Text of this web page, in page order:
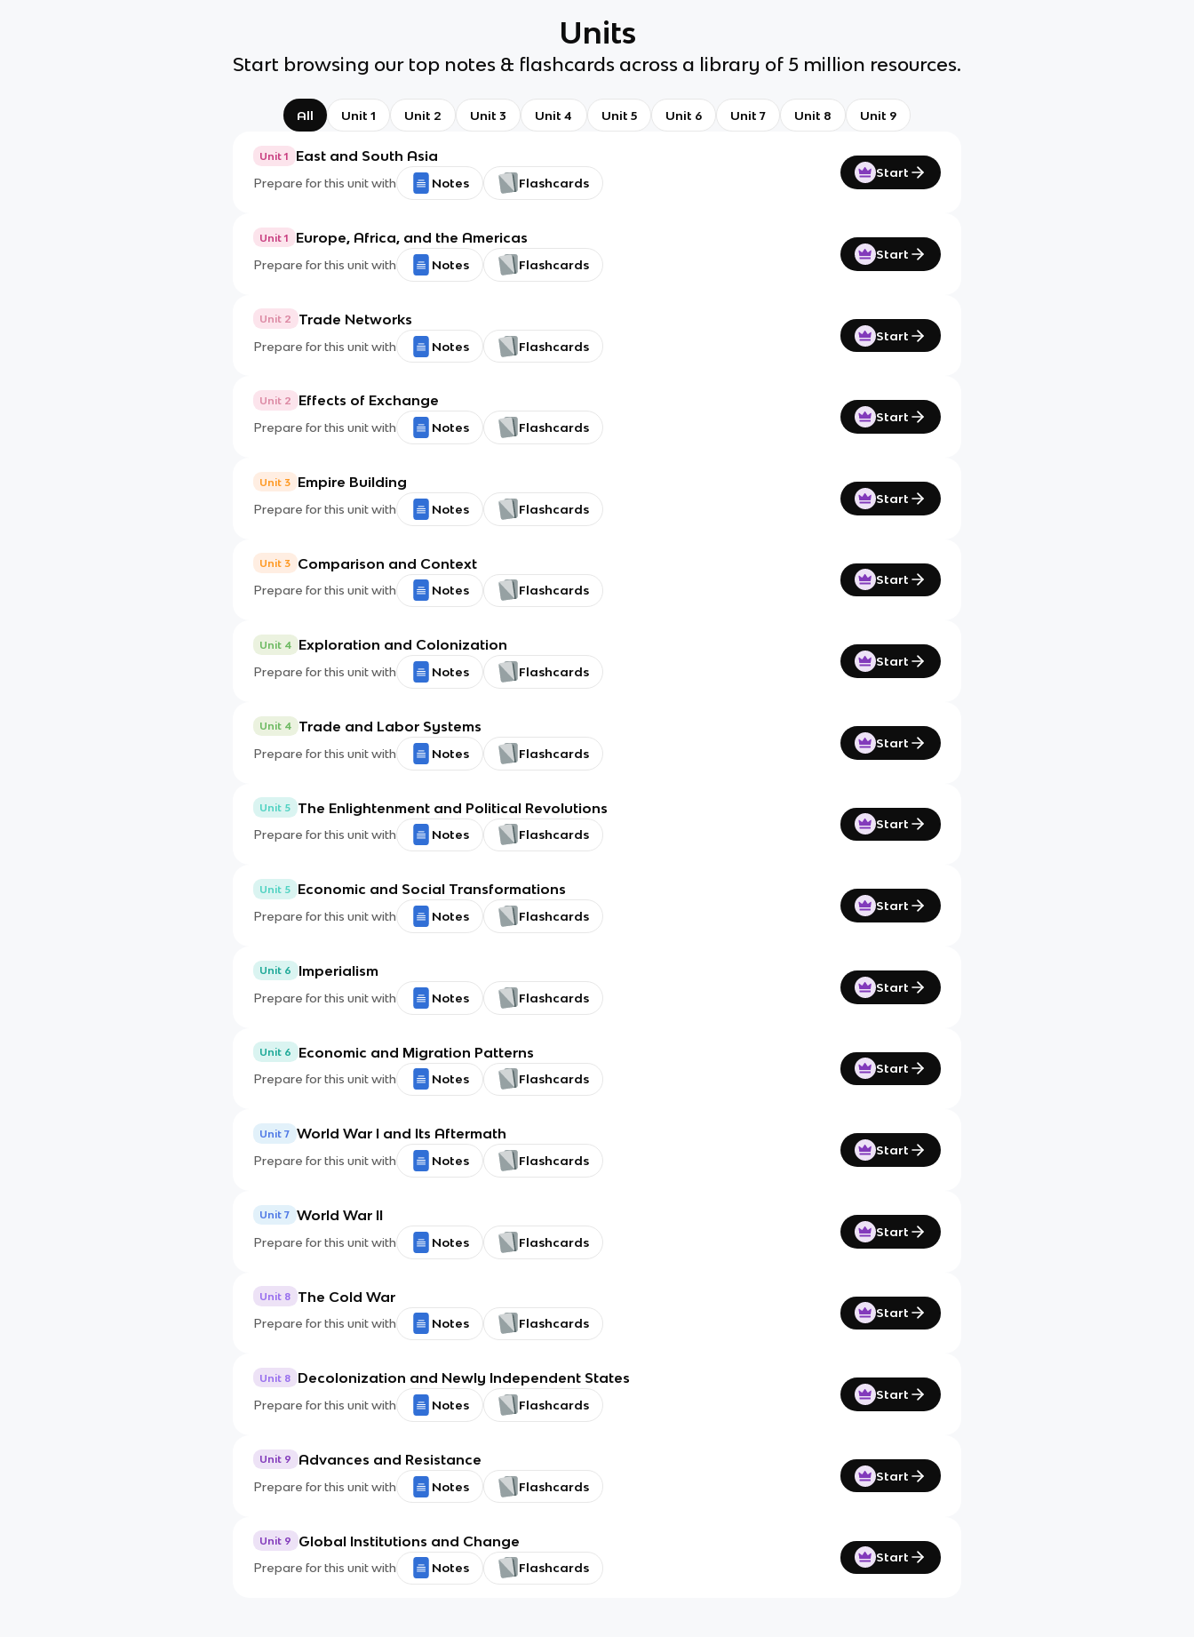
Units
Start browsing our top notes & flashcards across a library of 5 million resources.
All Unit 1 Unit 2 Unit 3 Unit 4 Unit 5 Unit 6 Unit 7 Unit 8 Unit 9
Unit 1 East and South Asia
Prepare for this unit with Notes Flashcards
Start
Unit 1 Europe, Africa, and the Americas
Prepare for this unit with Notes Flashcards
Start
Unit 2 Trade Networks
Prepare for this unit with Notes Flashcards
Start
Unit 2 Effects of Exchange
Prepare for this unit with Notes Flashcards
Start
Unit 3 Empire Building
Prepare for this unit with Notes Flashcards
Start
Unit 3 Comparison and Context
Prepare for this unit with Notes Flashcards
Start
Unit 4 Exploration and Colonization
Prepare for this unit with Notes Flashcards
Start
Unit 4 Trade and Labor Systems
Prepare for this unit with Notes Flashcards
Start
Unit 5 The Enlightenment and Political Revolutions
Prepare for this unit with Notes Flashcards
Start
Unit 5 Economic and Social Transformations
Prepare for this unit with Notes Flashcards
Start
Unit 6 Imperialism
Prepare for this unit with Notes Flashcards
Start
Unit 6 Economic and Migration Patterns
Prepare for this unit with Notes Flashcards
Start
Unit 7 World War I and Its Aftermath
Prepare for this unit with Notes Flashcards
Start
Unit 7 World War II
Prepare for this unit with Notes Flashcards
Start
Unit 8 The Cold War
Prepare for this unit with Notes Flashcards
Start
Unit 8 Decolonization and Newly Independent States
Prepare for this unit with Notes Flashcards
Start
Unit 9 Advances and Resistance
Prepare for this unit with Notes Flashcards
Start
Unit 9 Global Institutions and Change
Prepare for this unit with Notes Flashcards
Start